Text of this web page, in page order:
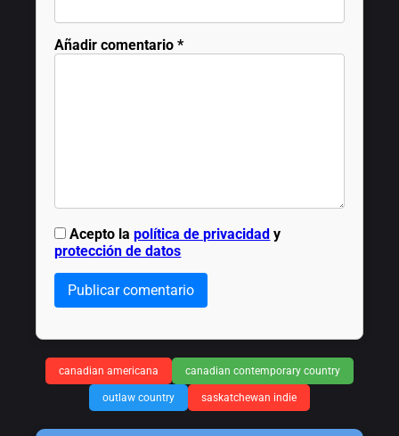
Añadir comentario *
Acepto lapolítica de privacidad y
protección de datos
Publicar comentario
canadian americana canadian contemporary country
outlaw country saskatchewan indie